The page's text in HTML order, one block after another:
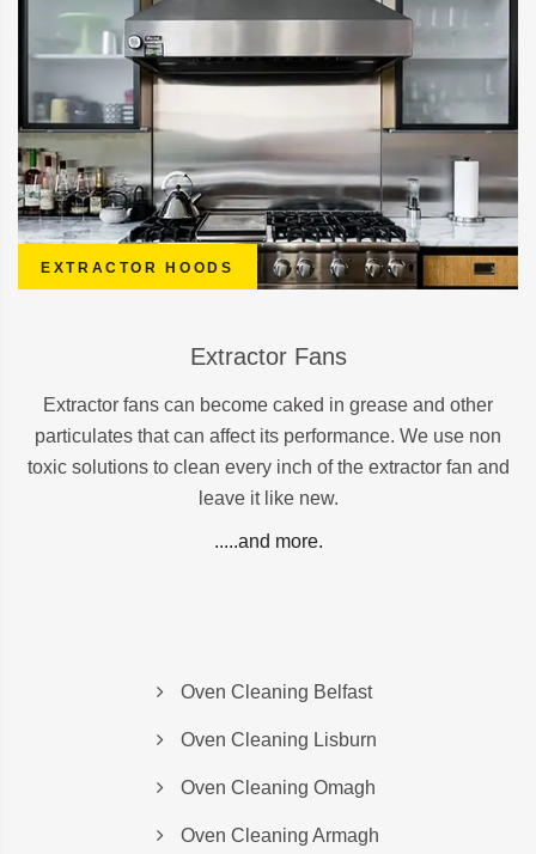
EXTRACTOR HOODS
Extractor Fans
Extractor fans can become caked in grease and other
particulates that can affect its performance. We use non
toxic solutions to clean every inch of the extractor fan and
leave it like new.
.....and more.
Oven Cleaning Belfast
Oven Cleaning Lisburn
Oven Cleaning Omagh
Oven Cleaning Armagh